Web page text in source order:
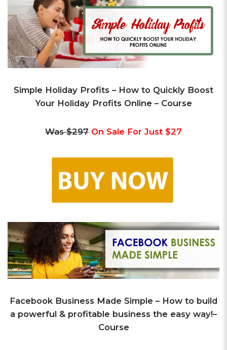
Simple Holiday Profits – How to Quickly Boost
Your Holiday Profits Online – Course
Was $297 On Sale For Just $27
Facebook Business Made Simple – How to build
a powerful & profitable business the easy way!–
Course